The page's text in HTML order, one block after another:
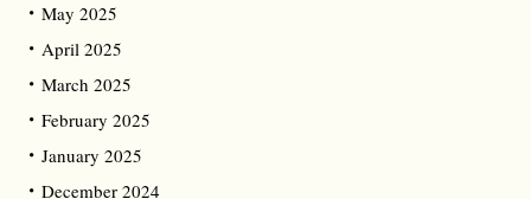
May 2025
April 2025
March 2025
February 2025
January 2025
December 2024